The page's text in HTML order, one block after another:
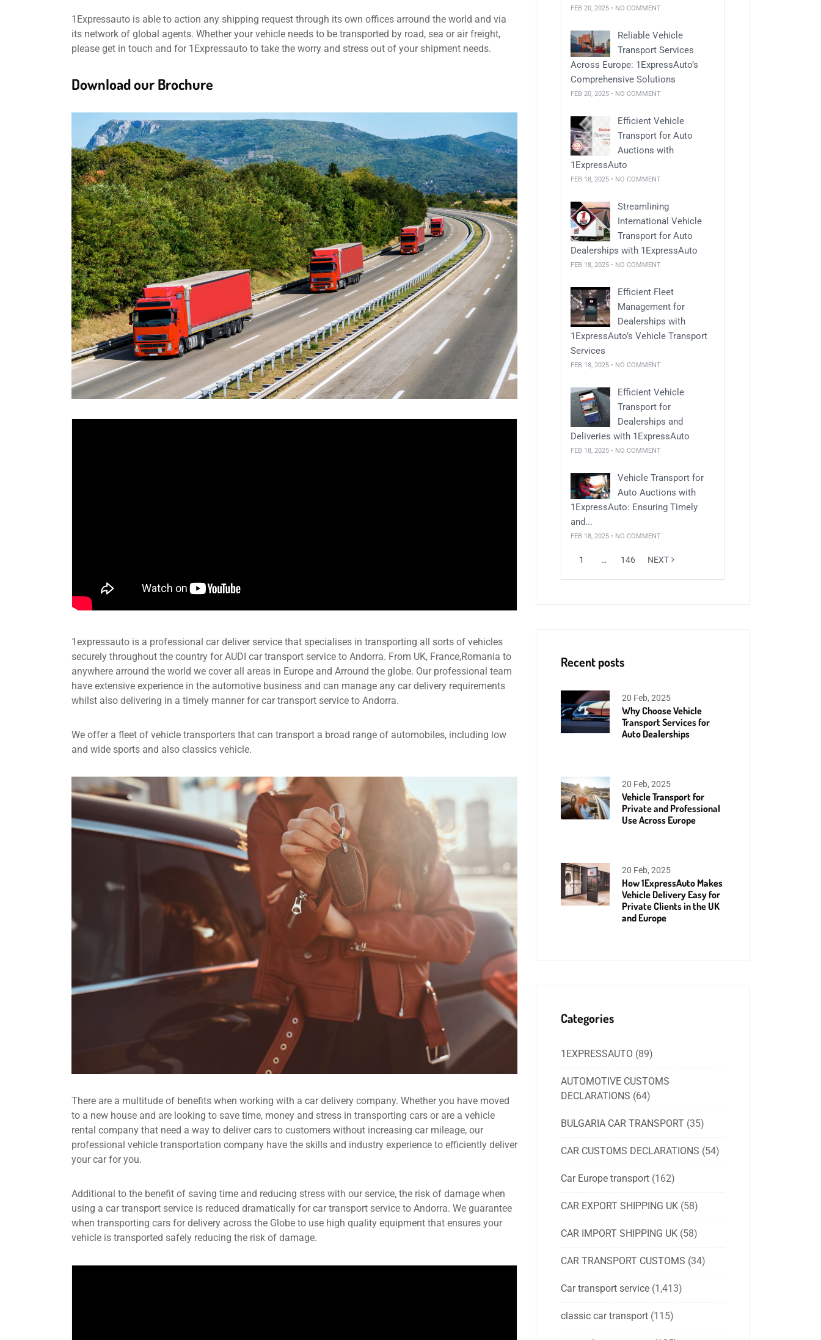
1Expressauto is able to action any shipping request through its own offices arround the world and via
its network of global agents. Whether your vehicle needs to be transported by road, sea or air freight,
please get in touch and for 1Expressauto to take the worry and stress out of your shipment needs.
Download our Brochure
1expressauto is a professional car deliver service that specialises in transporting all sorts of vehicles
securely throughout the country for AUDI car transport service to Andorra. From UK, France,Romania to
anywhere arround the world we cover all areas in Europe and Arround the globe. Our professional team
have extensive experience in the automotive business and can manage any car delivery requirements
whilst also delivering in a timely manner for car transport service to Andorra.
We offer a fleet of vehicle transporters that can transport a broad range of automobiles, including low
and wide sports and also classics vehicle.
There are a multitude of benefits when working with a car delivery company. Whether you have moved
to a new house and are looking to save time, money and stress in transporting cars or are a vehicle
rental company that need a way to deliver cars to customers without increasing car mileage, our
professional vehicle transportation company have the skills and industry experience to efficiently deliver
your car for you.
Additional to the benefit of saving time and reducing stress with our service, the risk of damage when
using a car transport service is reduced dramatically for car transport service to Andorra. We guarantee
when transporting cars for delivery across the Globe to use high quality equipment that ensures your
vehicle is transported safely reducing the risk of damage.
FEB 20, 2025 • NO COMMENT
Reliable Vehicle
Transport Services
Across Europe: 1ExpressAuto’s
Comprehensive Solutions
FEB 20, 2025 • NO COMMENT
Efficient Vehicle
Transport for Auto
Auctions with
1ExpressAuto
FEB 18, 2025 • NO COMMENT
Streamlining
International Vehicle
Transport for Auto
Dealerships with 1ExpressAuto
FEB 18, 2025 • NO COMMENT
Efficient Fleet
Management for
Dealerships with
1ExpressAuto’s Vehicle Transport
Services
FEB 18, 2025 • NO COMMENT
Efficient Vehicle
Transport for
Dealerships and
Deliveries with 1ExpressAuto
FEB 18, 2025 • NO COMMENT
Vehicle Transport for
Auto Auctions with
1ExpressAuto: Ensuring Timely
and...
FEB 18, 2025 • NO COMMENT
1 … 146 NEXT
Recent posts
20 Feb, 2025
Why Choose Vehicle
Transport Services for
Auto Dealerships
20 Feb, 2025
Vehicle Transport for
Private and Professional
Use Across Europe
20 Feb, 2025
How 1ExpressAuto Makes
Vehicle Delivery Easy for
Private Clients in the UK
and Europe
Categories
1EXPRESSAUTO (89)
AUTOMOTIVE CUSTOMS
DECLARATIONS (64)
BULGARIA CAR TRANSPORT (35)
CAR CUSTOMS DECLARATIONS (54)
Car Europe transport (162)
CAR EXPORT SHIPPING UK (58)
CAR IMPORT SHIPPING UK (58)
CAR TRANSPORT CUSTOMS (34)
Car transport service (1,413)
classic car transport (115)